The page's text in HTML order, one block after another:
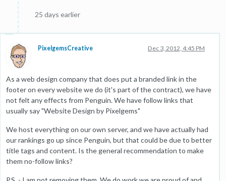
25 days earlier
PixelgemsCreative Dec 3, 2012, 4:45 PM
As a web design company that does put a branded link in the
footer on every website we do (it's part of the contract), we have
not felt any effects from Penguin. We have follow links that
usually say "Website Design by Pixelgems"
We host everything on our own server, and we have actually had
our rankings go up since Penguin, but that could be due to better
title tags and content. Is the general recommendation to make
them no-follow links?